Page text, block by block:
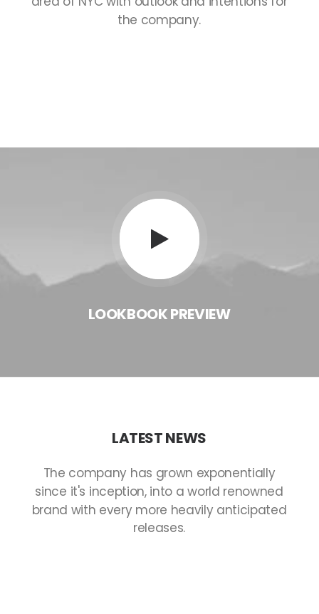
the company.
LOOKBOOKPREVIEW
LATESTNEWS
The company has grown exponentially
since it's inception, into a world renowned
brand with every more heavily anticipated
releases.